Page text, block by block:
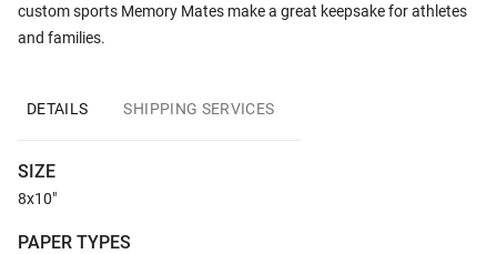
custom sports Memory Mates make a great keepsake for athletes
and families.
DETAILS SHIPPING SERVICES
SIZE
8x10"
PAPER TYPES